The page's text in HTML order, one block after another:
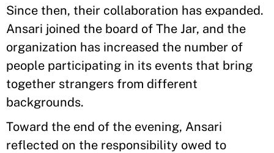
Since then, their collaboration has expanded.
Ansari joined the board of The Jar, and the
organization has increased the number of
people participating in its events that bring
together strangers from different
backgrounds.
Toward the end of the evening, Ansari
reflected on the responsibility owed to